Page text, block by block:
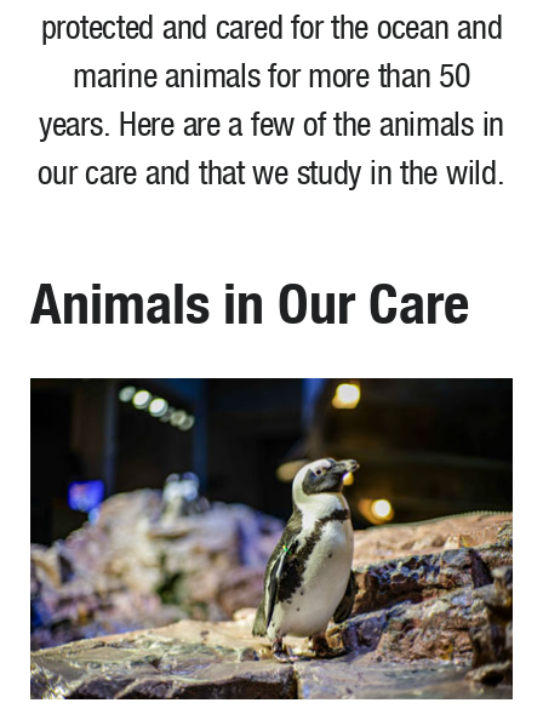
protected and cared for the ocean and
marine animals for more than 50
years. Here are a few of the animals in
our care and that we study in the wild.
Animals in Our Care